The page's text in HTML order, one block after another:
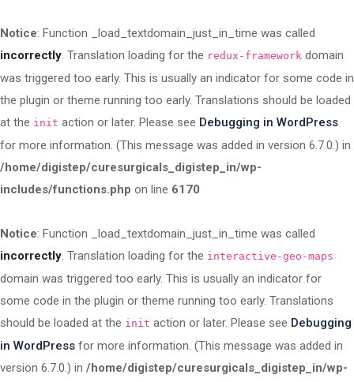
Notice: Function _load_textdomain_just_in_time was called
incorrectly. Translation loading for the redux-framework domain
was triggered too early. This is usually an indicator for some code in
the plugin or theme running too early. Translations should be loaded
at the init action or later. Please see Debugging in WordPress
for more information. (This message was added in version 6.7.0.) in
/home/digistep/curesurgicals_digistep_in/wp-
includes/functions.php on line 6170
Notice: Function _load_textdomain_just_in_time was called
incorrectly. Translation loading for the interactive-geo-maps
domain was triggered too early. This is usually an indicator for
some code in the plugin or theme running too early. Translations
should be loaded at the init action or later. Please see Debugging
in WordPress for more information. (This message was added in
version 6.7.0.) in /home/digistep/curesurgicals_digistep_in/wp-